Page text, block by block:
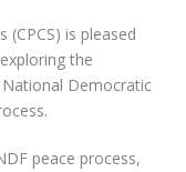
is pleased
the
National Democratic
peace process,